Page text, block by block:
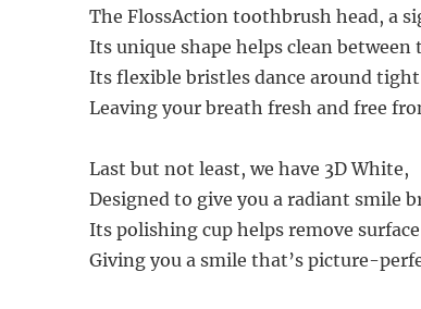
The FlossAction toothbrush head, a
Its unique shape helps clean between
Its flexible bristles dance around tight
Leaving your breath fresh and free
Last but not least, we have 3D White,
Designed to give you a radiant smile
Its polishing cup helps remove
Giving you a smile that’s picture-